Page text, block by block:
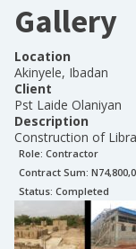
Gallery
Location
Akinyele, Ibadan
Client
Pst Laide Olaniyan
Description
Construction of
Role: Contractor
Contract Sum: N
Status: Completed